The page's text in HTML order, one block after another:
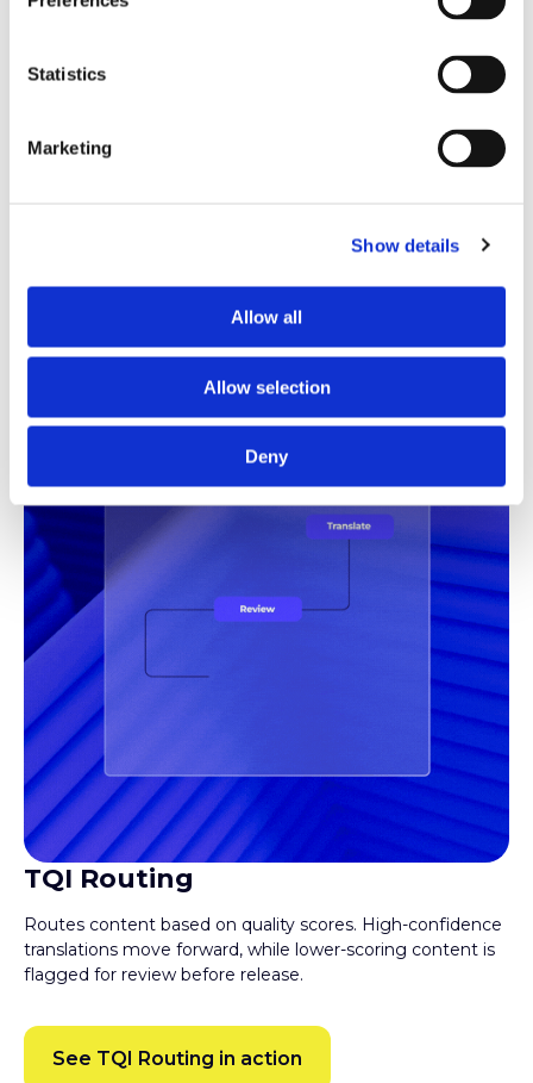
Statistics
Marketing
Show details
Allow all
Allow selection
Deny
Instantly shows which translations are good to go and
TQI Routing
Routes content based on quality scores. High-confidence
translations move forward, while lower-scoring content is
flagged for review before release.
See TQI Routing in action